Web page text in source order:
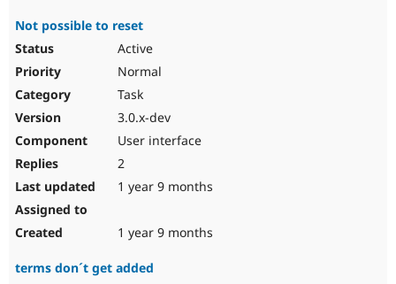
Not possible to reset
Active
Normal
Task
3.0.x-dev
User interface
2
1 year 9 months
1 year 9 months
terms don´t get added